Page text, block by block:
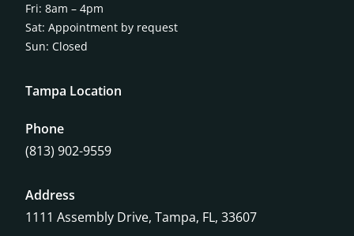
Fri: 8am – 4pm
Sat: Appointment by request
Sun: Closed
Tampa Location
Phone
(813) 902-9559
Address
1111 Assembly Drive, Tampa, FL, 33607